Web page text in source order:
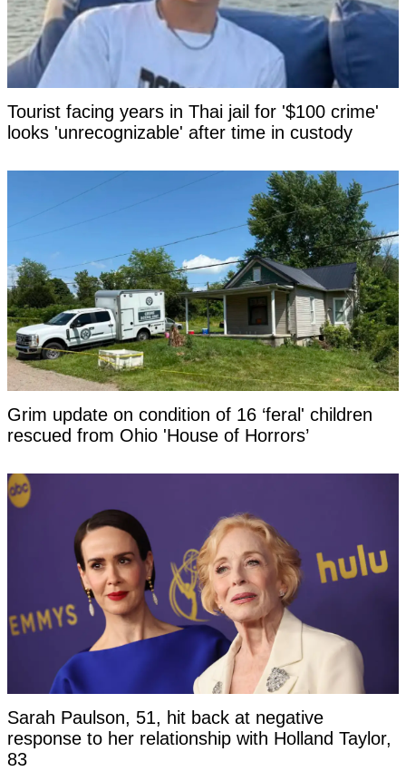
Tourist facing years in Thai jail for '$100 crime'
looks 'unrecognizable' after time in custody
Grim update on condition of 16 ‘feral' children
rescued from Ohio 'House of Horrors’
Sarah Paulson, 51, hit back at negative
response to her relationship with Holland Taylor,
83